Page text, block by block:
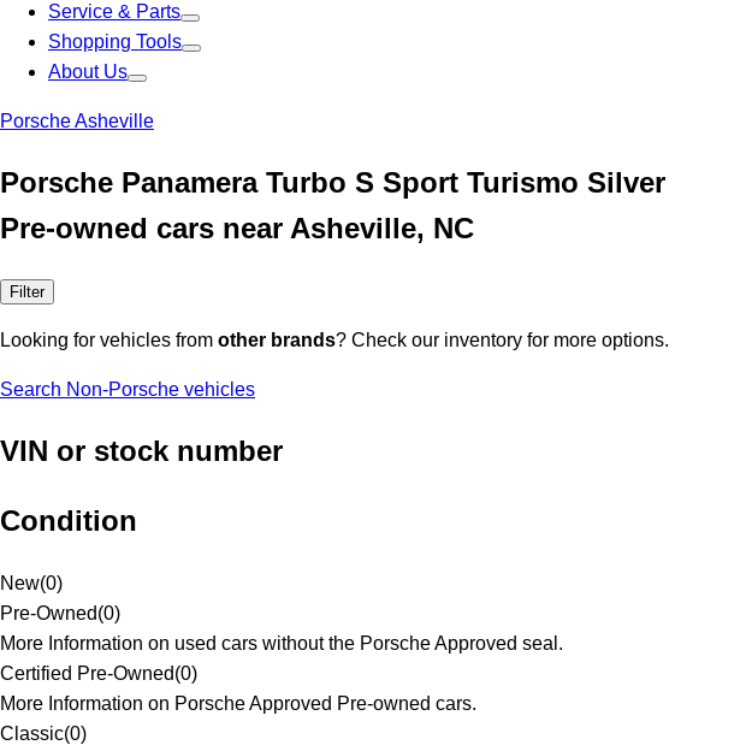
Service & Parts
Shopping Tools
About Us
Porsche Asheville
Porsche Panamera Turbo S Sport Turismo Silver
Pre-owned cars near Asheville, NC
Filter
Looking for vehicles from other brands? Check our inventory for more options.
Search Non-Porsche vehicles
VIN or stock number
Condition
New(0)
Pre-Owned(0)
More Information on used cars without the Porsche Approved seal.
Certified Pre-Owned(0)
More Information on Porsche Approved Pre-owned cars.
Classic(0)